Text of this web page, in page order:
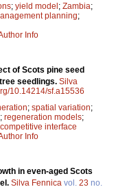
; yield model; Zambia;
planning;
Info
of Scots pine seed
seedlings. Silva
10.14214/sf.a15536
; spatial variation;
; regeneration models;
competitive interface
Info
in even-aged Scots
Silva Fennica vol. 23 no.